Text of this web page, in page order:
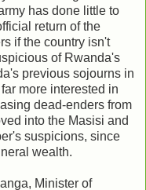
has done little to
return of the
if the country isn't
of Rwanda's
previous sojourns in
more interested in
dead-enders from
into the Masisi and
suspicions, since
wealth.
Minister of